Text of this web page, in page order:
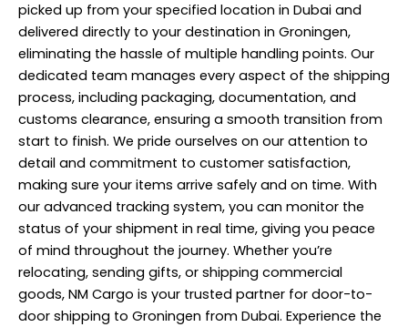
picked up from your specified location in Dubai and
delivered directly to your destination in Groningen,
eliminating the hassle of multiple handling points. Our
dedicated team manages every aspect of the shipping
process, including packaging, documentation, and
customs clearance, ensuring a smooth transition from
start to finish. We pride ourselves on our attention to
detail and commitment to customer satisfaction,
making sure your items arrive safely and on time. With
our advanced tracking system, you can monitor the
status of your shipment in real time, giving you peace
of mind throughout the journey. Whether you’re
relocating, sending gifts, or shipping commercial
goods, NM Cargo is your trusted partner for door-to-
door shipping to Groningen from Dubai. Experience the